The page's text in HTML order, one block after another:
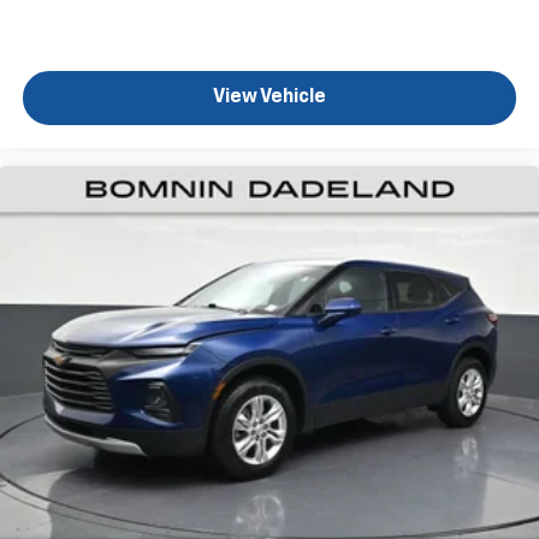
cargo and fold forward seatback makes it easy to
get it. With very little effort the seatback rests on
fold forward seatback, it all fits.
Power 2-way passenger lumbar - It’s got their
is just as important as how the car drives. Enhance
their comfort with this power 2-way passenger
lumbar. Your passenger simply sets it to the
support they want for their lower back, and it will
reduce the strain they would feel otherwise. Power
2-way passenger lumbar supports your passengers
for a better experience.
6-way passenger seat - Comfort that conforms to
you! It doesn't matter how long your ride is; if you
aren't comfortable every trip feels like a chore.
With 6-way passenger seat, finding the perfect
position is easy, so you can sit back, (or up, or a
View Vehicle